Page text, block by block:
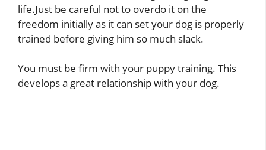
life.Just be careful not to overdo it on the
freedom initially as it can set your dog is properly
trained before giving him so much slack.
You must be firm with your puppy training. This
develops a great relationship with your dog.